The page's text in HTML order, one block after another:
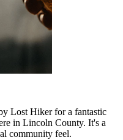
Lost Hiker for a fantastic
in Lincoln County. It's a
community feel.